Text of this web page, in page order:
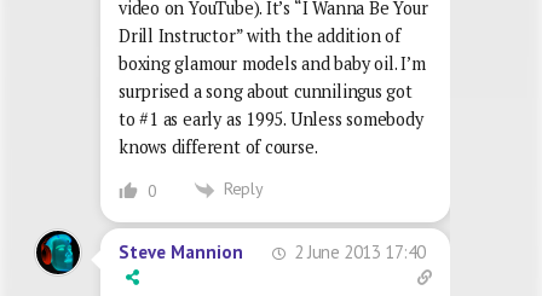
video on YouTube). It’s “I Wanna Be Your
Drill Instructor” with the addition of
boxing glamour models and baby oil. I’m
surprised a song about cunnilingus got
to #1 as early as 1995. Unless somebody
knows different of course.
0 Reply
Steve Mannion 2 June 2013 17:40